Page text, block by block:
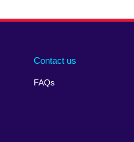
Contact us
FAQs